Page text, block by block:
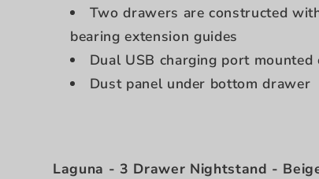
Two drawers are constructed
bearing extension guides
Dual USB charging port mounted
Dust panel under bottom drawer
Laguna - 3 Drawer Nightstand -